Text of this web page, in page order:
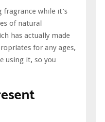
fragrance while it’s
of natural
has actually made
for any ages,
using it, so you